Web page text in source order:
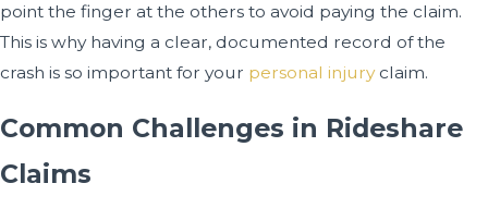
point the finger at the others to avoid paying the claim.
This is why having a clear, documented record of the
crash is so important for your personal injuryclaim.
Common Challenges in Rideshare
Claims